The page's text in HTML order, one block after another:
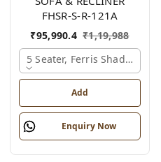
FHSR-S-R-121A
₹95,990.4 ₹1,19,988
5 Seater, Ferris Shade Card
Add
Enquiry Now